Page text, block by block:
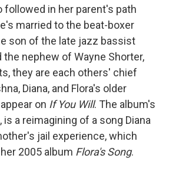
followed in her parent's path
married to the beat-boxer
son of the late jazz bassist
the nephew of Wayne Shorter,
they are each others' chief
Diana, and Flora's older
on If You Will. The album's
a reimagining of a song Diana
jail experience, which
2005 album Flora's Song.